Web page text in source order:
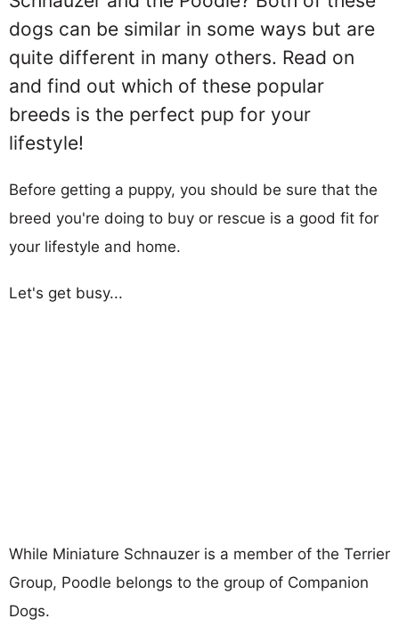
dogs can be similar in some ways but are
quite different in many others. Read on
and find out which of these popular
breeds is the perfect pup for your
lifestyle!
Before getting a puppy, you should be sure that the
breed you're doing to buy or rescue is a good fit for
your lifestyle and home.
Let's get busy...
While Miniature Schnauzer is a member of the Terrier
Group, Poodle belongs to the group of Companion
Dogs.